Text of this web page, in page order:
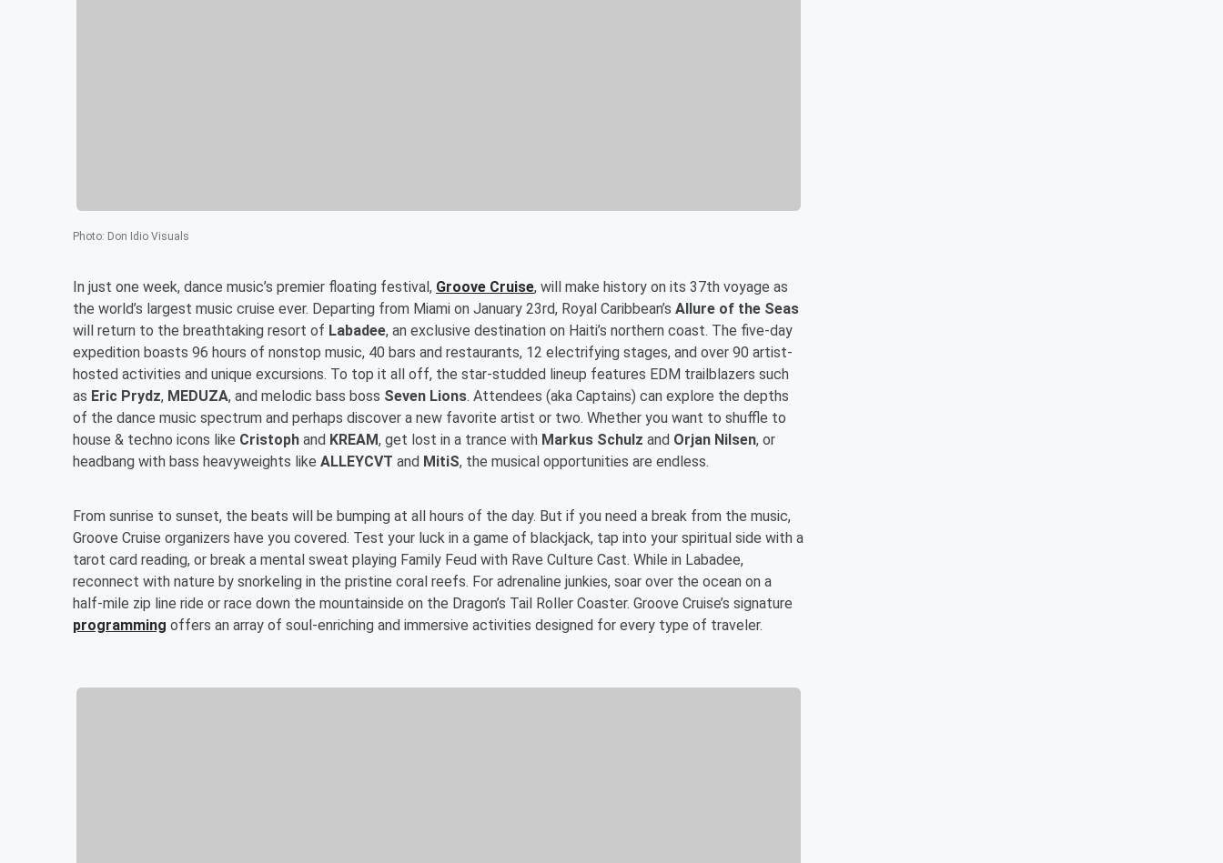
Photo: Don Idio Visuals
In just one week, dance music’s premier floating festival, Groove Cruise, will make history on its 37th voyage as
the world’s largest music cruise ever. Departing from Miami on January 23rd, Royal Caribbean’s Allure of the Seas
will return to the breathtaking resort of Labadee, an exclusive destination on Haiti’s northern coast. The five-day
expedition boasts 96 hours of nonstop music, 40 bars and restaurants, 12 electrifying stages, and over 90 artist-
hosted activities and unique excursions. To top it all off, the star-studded lineup features EDM trailblazers such
as Eric Prydz, MEDUZA, and melodic bass boss Seven Lions. Attendees (aka Captains) can explore the depths
of the dance music spectrum and perhaps discover a new favorite artist or two. Whether you want to shuffle to
house & techno icons like Cristoph and KREAM, get lost in a trance with Markus Schulz and Orjan Nilsen, or
headbang with bass heavyweights like ALLEYCVT and MitiS, the musical opportunities are endless.
From sunrise to sunset, the beats will be bumping at all hours of the day. But if you need a break from the music,
Groove Cruise organizers have you covered. Test your luck in a game of blackjack, tap into your spiritual side with a
tarot card reading, or break a mental sweat playing Family Feud with Rave Culture Cast. While in Labadee,
reconnect with nature by snorkeling in the pristine coral reefs. For adrenaline junkies, soar over the ocean on a
half-mile zip line ride or race down the mountainside on the Dragon’s Tail Roller Coaster. Groove Cruise’s signature
programming offers an array of soul-enriching and immersive activities designed for every type of traveler.